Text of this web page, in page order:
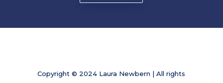
Copyright © 2024 Laura Newbern | All rights